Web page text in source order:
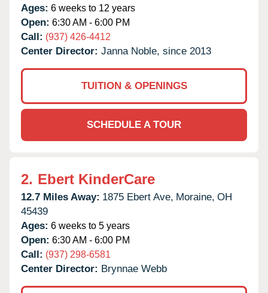
Ages: 6 weeks to 12 years
Open: 6:30 AM - 6:00 PM
Call: (937) 426-4412
Center Director: Janna Noble, since 2013
TUITION & OPENINGS
SCHEDULE A TOUR
2. Ebert KinderCare
12.7 Miles Away: 1875 Ebert Ave, Moraine, OH
45439
Ages: 6 weeks to 5 years
Open: 6:30 AM - 6:00 PM
Call: (937) 298-6581
Center Director: Brynnae Webb